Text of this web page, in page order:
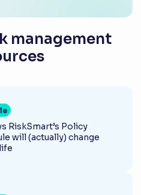
management
RiskSmart’s Policy
will (actually) change